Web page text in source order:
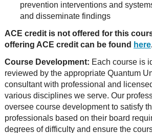
prevention interventions and
and disseminate findings
ACE credit is not offered for this
offering ACE credit can be found here
Course Development: Each course is
reviewed by the appropriate Quantum
consultant with professional and
various disciplines we serve. Our
oversee course development to satisfy
professionals based on their board
degrees of difficulty and ensure the